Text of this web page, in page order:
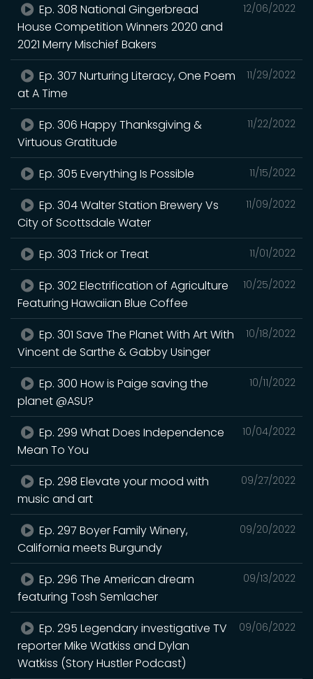
12/06/2022
Ep. 308 National Gingerbread
House Competition Winners 2020 and
2021 Merry Mischief Bakers
11/29/2022
Ep. 307 Nurturing Literacy, One Poem
at A Time
11/22/2022
Ep. 306 Happy Thanksgiving &
Virtuous Gratitude
11/15/2022
Ep. 305 Everything Is Possible
11/09/2022
Ep. 304 Walter Station Brewery Vs
City of Scottsdale Water
11/01/2022
Ep. 303 Trick or Treat
10/25/2022
Ep. 302 Electrification of Agriculture
Featuring Hawaiian Blue Coffee
10/18/2022
Ep. 301 Save The Planet With Art With
Vincent de Sarthe & Gabby Usinger
10/11/2022
Ep. 300 How is Paige saving the
planet @ASU?
10/04/2022
Ep. 299 What Does Independence
Mean To You
09/27/2022
Ep. 298 Elevate your mood with
music and art
09/20/2022
Ep. 297 Boyer Family Winery,
California meets Burgundy
09/13/2022
Ep. 296 The American dream
featuring Tosh Semlacher
09/06/2022
Ep. 295 Legendary investigative TV
reporter Mike Watkiss and Dylan
Watkiss (Story Hustler Podcast)